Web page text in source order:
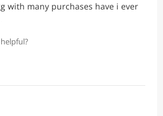
with many purchases have i ever